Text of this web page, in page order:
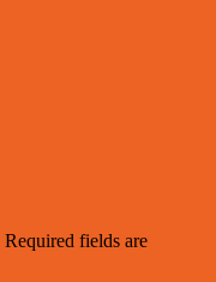
Required fields are